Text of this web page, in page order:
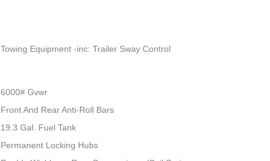
Towing Equipment -inc: Trailer Sway Control
6000# Gvwr
Front And Rear Anti-Roll Bars
19.3 Gal. Fuel Tank
Permanent Locking Hubs